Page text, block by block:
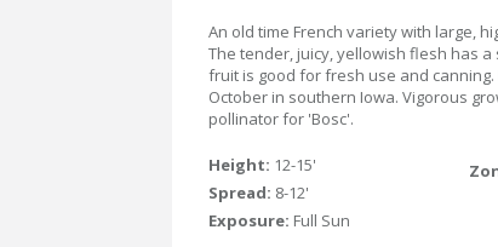
An old time French variety with large,
The tender, juicy, yellowish flesh has
fruit is good for fresh use and
October in southern Iowa. Vigorous
pollinator for 'Bosc'.
Height: 12-15'
Spread: 8-12'
Exposure: Full Sun